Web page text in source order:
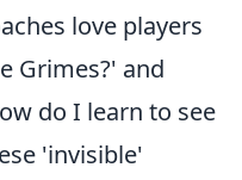
love players
Grimes?' and
do I learn to see
'invisible'